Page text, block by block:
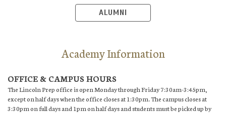
ALUMNI
Academy Information
OFFICE & CAMPUS HOURS
The Lincoln Prep office is open Monday through Friday 7:30am-3:45pm,
except on half days when the office closes at 1:30pm. The campus closes at
3:30pm on full days and 1pm on half days and students must be picked up by